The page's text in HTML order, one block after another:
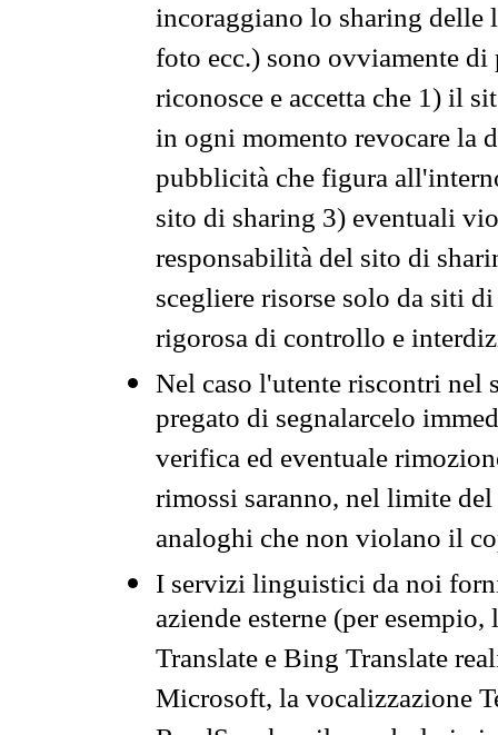
incoraggiano lo sharing
foto ecc.) sono ovviamente
riconosce e accetta che 1) il
in ogni momento revocare la
pubblicità che figura
sito di sharing 3) eventuali
responsabilità del sito di
scegliere risorse solo da siti
rigorosa di controllo e
Nel caso l'utente riscontri nel
pregato di segnalarcelo
verifica ed eventuale
rimossi saranno, nel limite
analoghi che non violano il
I servizi linguistici da noi
aziende esterne (per
Translate e Bing Translate
Microsoft, la vocalizzazione